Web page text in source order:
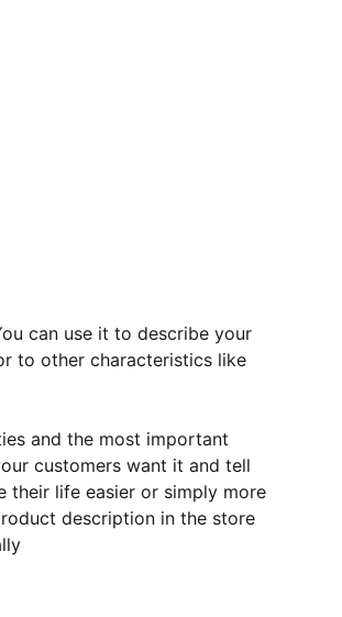
can use it to describe your
to other characteristics like
and the most important
customers want it and tell
their life easier or simply more
description in the store